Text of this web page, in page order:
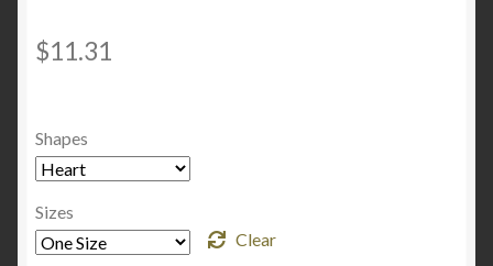
D
OUT
D ON
CUST
R
RATI
$11.31
Shapes
Sizes
Clear